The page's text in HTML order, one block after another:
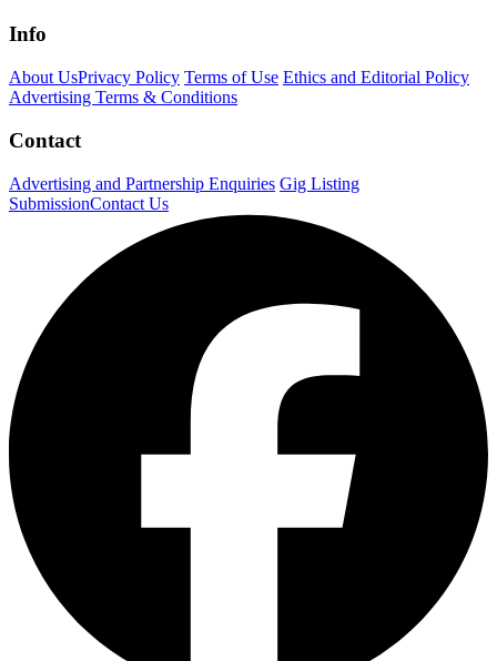
Info
About UsPrivacy Policy Terms of Use Ethics and Editorial Policy
Advertising Terms & Conditions
Contact
Advertising and Partnership Enquiries Gig Listing
SubmissionContact Us